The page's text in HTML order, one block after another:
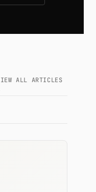
ALL ARTICLES